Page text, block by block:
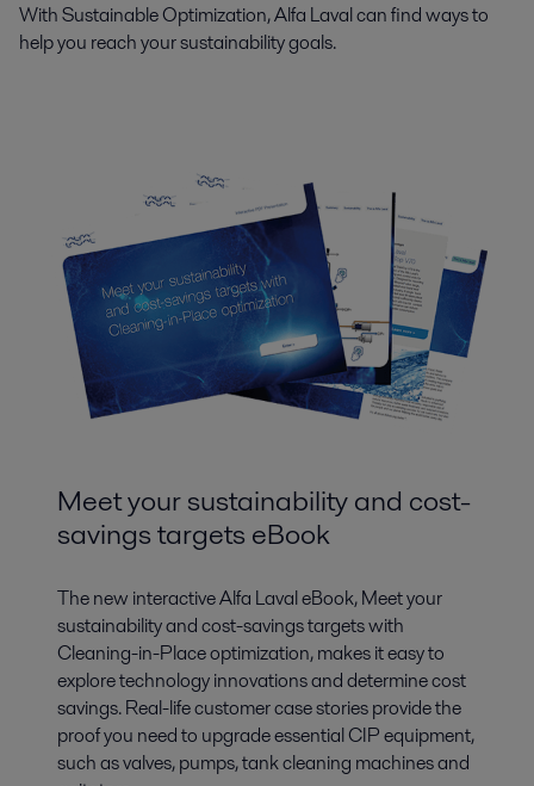
With Sustainable Optimization, Alfa Laval can find ways to
help you reach your sustainability goals.
Meet your sustainability and cost-
savings targets eBook
The new interactive Alfa Laval eBook, Meet your
sustainability and cost-savings targets with
Cleaning-in-Place optimization, makes it easy to
explore technology innovations and determine cost
savings. Real-life customer case stories provide the
proof you need to upgrade essential CIP equipment,
such as valves, pumps, tank cleaning machines and